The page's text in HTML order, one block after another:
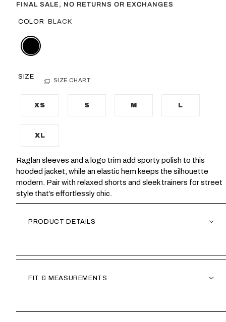
FINAL SALE, NO RETURNS OR EXCHANGES
COLOR BLACK
SIZE SIZE CHART
XS S M L
XL
Raglan sleeves and a logo trim add sporty polish to this
hooded jacket, while an elastic hem keeps the silhouette
modern. Pair with relaxed shorts and sleek trainers for street
style that’s effortlessly chic.
PRODUCT DETAILS
FIT & MEASUREMENTS